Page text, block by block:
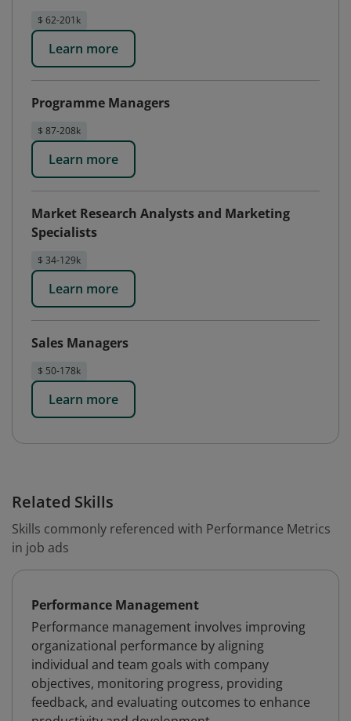
$ 62-201k
Learn more
Programme Managers
$ 87-208k
Learn more
Market Research Analysts and Marketing
Specialists
$ 34-129k
Learn more
Sales Managers
$ 50-178k
Learn more
Related Skills
Skills commonly referenced with Performance Metrics
in job ads
Performance Management
Performance management involves improving
organizational performance by aligning
individual and team goals with company
objectives, monitoring progress, providing
feedback, and evaluating outcomes to enhance